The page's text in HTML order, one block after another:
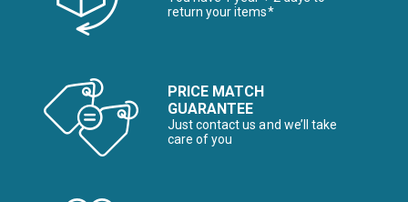
return your items*
PRICE MATCH
GUARANTEE
Just contact us and we’ll take
care of you